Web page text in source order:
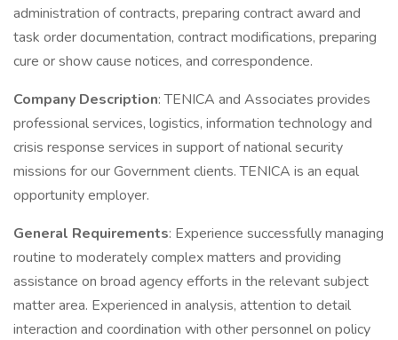
administration of contracts, preparing contract award and
task order documentation, contract modifications, preparing
cure or show cause notices, and correspondence.
Company Description: TENICA and Associates provides
professional services, logistics, information technology and
crisis response services in support of national security
missions for our Government clients. TENICA is an equal
opportunity employer.
General Requirements: Experience successfully managing
routine to moderately complex matters and providing
assistance on broad agency efforts in the relevant subject
matter area. Experienced in analysis, attention to detail
interaction and coordination with other personnel on policy